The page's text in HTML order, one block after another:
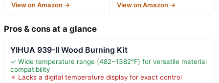
View on Amazon → View on Amazon →
Pros & cons at a glance
YIHUA 939-II Wood Burning Kit
✓ Wide temperature range (482~1382℉) for versatile material
compatibility
✗ Lacks a digital temperature display for exact control